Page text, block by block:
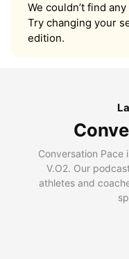
We couldn’t find
Try changing your
edition.
Conversation
V.O2. Our
athletes and